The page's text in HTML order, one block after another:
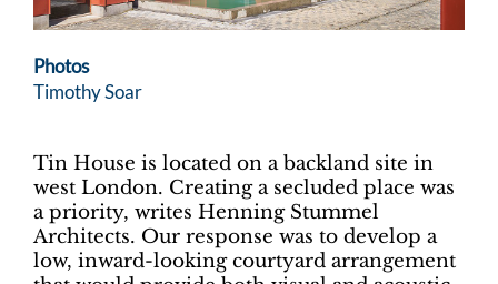
Photos
Timothy Soar
Tin House is located on a backland site in
west London. Creating a secluded place was
a priority, writes Henning Stummel
Architects. Our response was to develop a
low, inward-looking courtyard arrangement